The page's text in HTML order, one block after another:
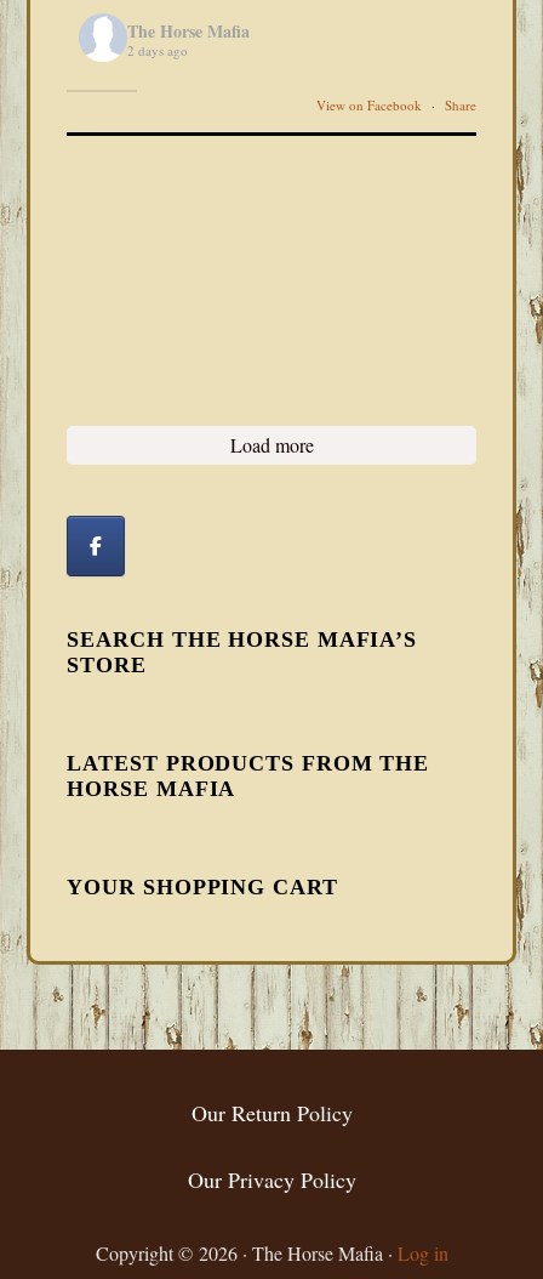
The Horse Mafia
2 days ago
View on Facebook · Share
Load more
SEARCH THE HORSE MAFIA’S
STORE
LATEST PRODUCTS FROM THE
HORSE MAFIA
YOUR SHOPPING CART
FOOTER
Our Return Policy
Our Privacy Policy
Copyright © 2026 · The Horse Mafia · Log in